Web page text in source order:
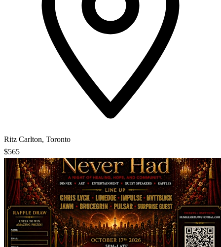
Ritz Carlton, Toronto
$565